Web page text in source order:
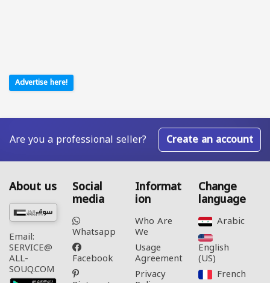
Advertise here!
Are you a professional seller? Create an account
About us
Email:
SERVICE@
ALL-
SOUQ.COM
Social
media
Whatsapp
Facebook
Informat
ion
Who Are
We
Usage
Agreement
Privacy
Change
language
Arabic‎
English
(US)‎
French‎